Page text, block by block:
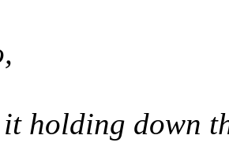
it holding down